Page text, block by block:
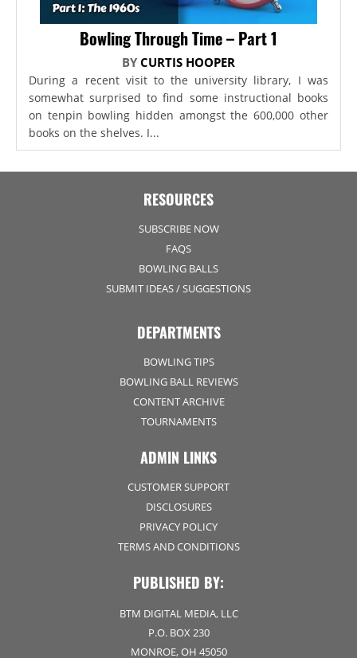
Bowling Through Time – Part 1
BY CURTIS HOOPER
During a recent visit to the university library, I was
somewhat surprised to find some instructional books
on tenpin bowling hidden amongst the 600,000 other
books on the shelves. I...
RESOURCES
SUBSCRIBE NOW
FAQS
BOWLING BALLS
SUBMIT IDEAS / SUGGESTIONS
DEPARTMENTS
BOWLING TIPS
BOWLING BALL REVIEWS
CONTENT ARCHIVE
TOURNAMENTS
ADMIN LINKS
CUSTOMER SUPPORT
DISCLOSURES
PRIVACY POLICY
TERMS AND CONDITIONS
PUBLISHED BY:
BTM DIGITAL MEDIA, LLC
P.O. BOX 230
MONROE, OH 45050